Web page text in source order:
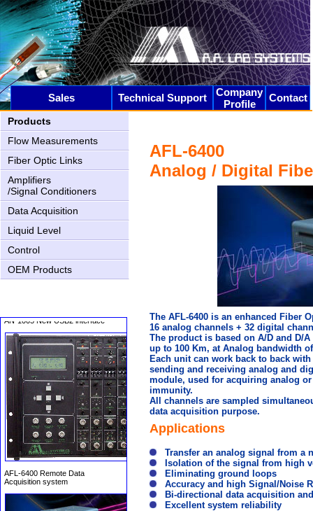
Sales Technical Support
Company
Profile
Contact
AFL-6400
Analog / Digital
The AFL-6400 is an enhanced Fiber
16 analog channels + 32 digital
The product is based on A/D and D/
up to 100 Km, at Analog bandwidth
Each unit can work back to back
sending and receiving analog and
module, used for acquiring analog
immunity.
All channels are sampled
data acquisition purpose.
Applications
Transfer an analog signal from a
Isolation of the signal from high
Eliminating ground loops
Accuracy and high Signal/Noise
Bi-directional data acquisition
Excellent system reliability
Products
Flow Measurements
Fiber Optic Links
Amplifiers
/Signal Conditioners
Data Acquisition
Liquid Level
Control
OEM Products
AN-2000 Upgrading
AN-1005 New USB2 interface
AFL-6400 Remote Data
Acquisition system